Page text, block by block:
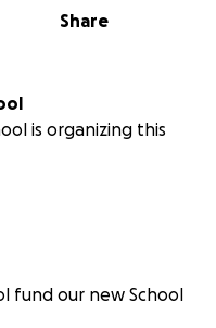
Share
is organizing this
fund our new School